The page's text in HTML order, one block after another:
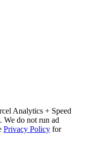
Analytics + Speed
We do not run ad
Privacy Policy for